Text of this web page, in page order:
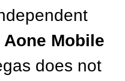
Repair
Services
Aone Mobile
does not